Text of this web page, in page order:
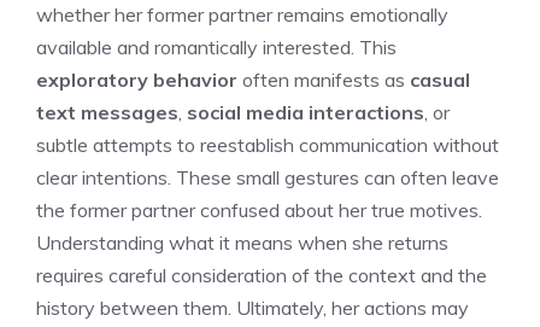
whether her former partner remains emotionally
available and romantically interested. This
exploratory behavior often manifests as casual
text messages, social media interactions, or
subtle attempts to reestablish communication without
clear intentions. These small gestures can often leave
the former partner confused about her true motives.
Understanding what it means when she returns
requires careful consideration of the context and the
history between them. Ultimately, her actions may